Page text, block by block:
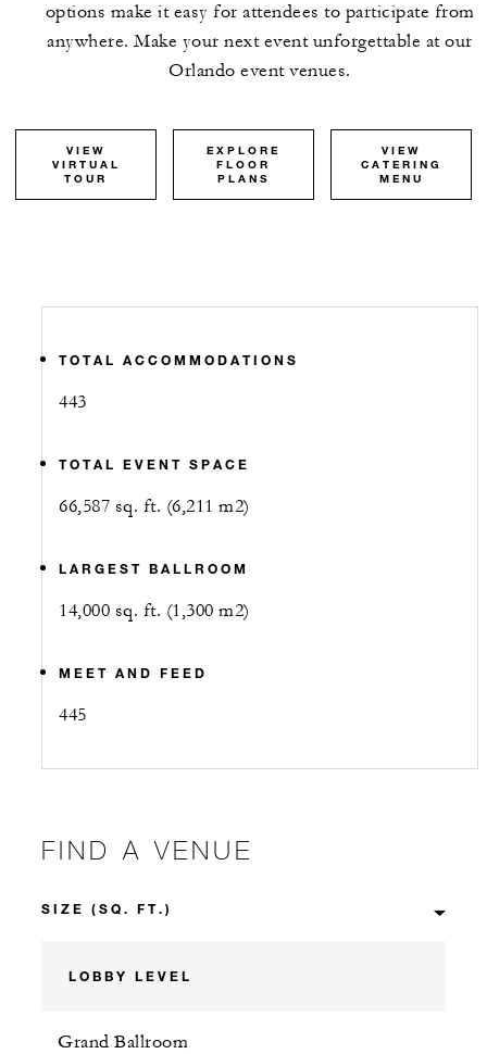
options make it easy for attendees to participate from
anywhere. Make your next event unforgettable at our
Orlando event venues.
VIEW
VIRTUAL
TOUR
EXPLORE
FLOOR
PLANS
VIEW
CATERING
MENU
TOTAL ACCOMMODATIONS
443
TOTAL EVENT SPACE
66,587 sq. ft. (6,211 m2)
LARGEST BALLROOM
14,000 sq. ft. (1,300 m2)
MEET AND FEED
445
FIND A VENUE
LOBBY LEVEL
Grand Ballroom